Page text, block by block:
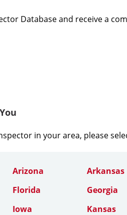
Database and receive a
in your area, please
Arizona Arkansas
Florida Georgia
Iowa Kansas